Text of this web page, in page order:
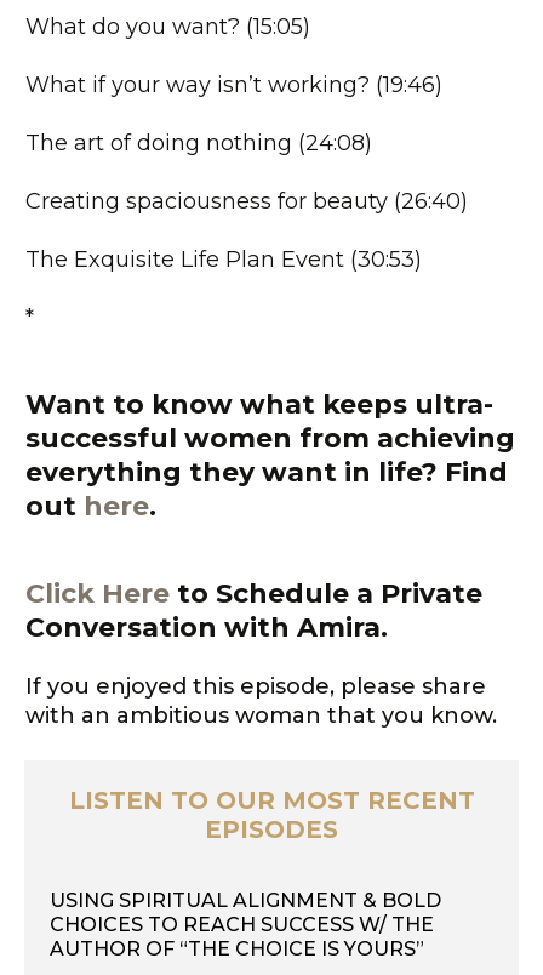
What do you want? (15:05)
What if your way isn’t working? (19:46)
The art of doing nothing (24:08)
Creating spaciousness for beauty (26:40)
The Exquisite Life Plan Event (30:53)
*
Want to know what keeps ultra-
successful women from achieving
everything they want in life? Find
out here.
Click Here to Schedule a Private
Conversation with Amira.
If you enjoyed this episode, please share
with an ambitious woman that you know.
LISTEN TO OUR MOST RECENT
EPISODES
USING SPIRITUAL ALIGNMENT & BOLD
CHOICES TO REACH SUCCESS W/ THE
AUTHOR OF “THE CHOICE IS YOURS”